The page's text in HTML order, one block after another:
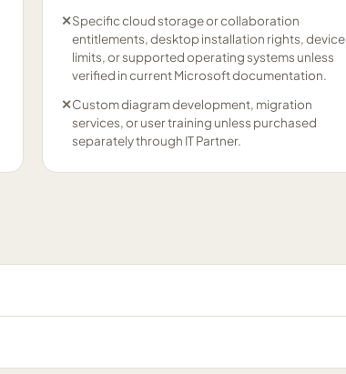
✕Specific cloud storage or collaboration
entitlements, desktop installation rights, device
limits, or supported operating systems unless
verified in current Microsoft documentation.
✕Custom diagram development, migration
services, or user training unless purchased
separately through IT Partner.